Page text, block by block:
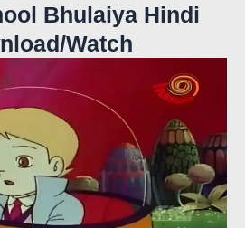
Bhulaiya Hindi
Watch